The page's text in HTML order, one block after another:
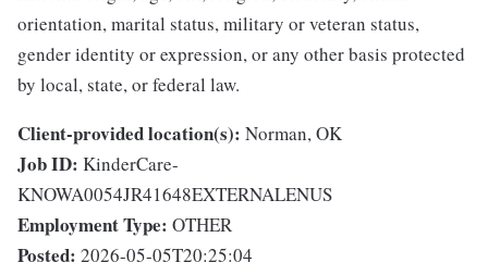
orientation, marital status, military or veteran status,
gender identity or expression, or any other basis protected
by local, state, or federal law.
Client-provided location(s): Norman, OK
Job ID: KinderCare-
KNOWA0054JR41648EXTERNALENUS
Employment Type: OTHER
Posted: 2026-05-05T20:25:04